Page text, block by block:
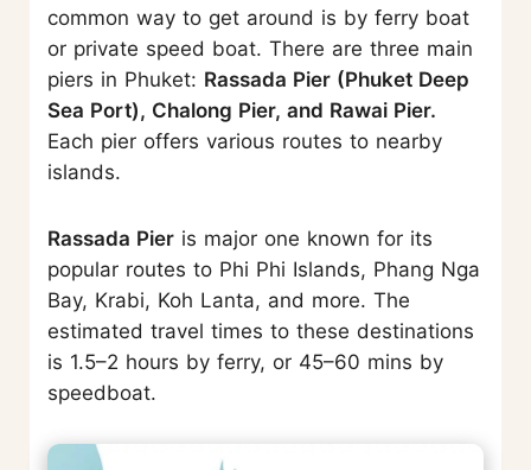
common way to get around is by ferry boat
or private speed boat. There are three main
piers in Phuket: Rassada Pier (Phuket Deep
Sea Port), Chalong Pier, and Rawai Pier.
Each pier offers various routes to nearby
islands.
Rassada Pier is major one known for its
popular routes to Phi Phi Islands, Phang Nga
Bay, Krabi, Koh Lanta, and more. The
estimated travel times to these destinations
is 1.5–2 hours by ferry, or 45–60 mins by
speedboat.